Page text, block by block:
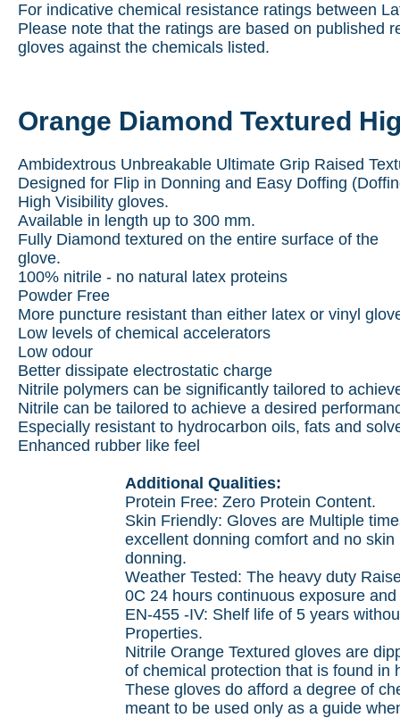
For indicative chemical resistance ratings between
Please note that the ratings are based on published
gloves against the chemicals listed.
Orange Diamond Textured
Ambidextrous Unbreakable Ultimate Grip Raised
Designed for Flip in Donning and Easy Doffing
High Visibility gloves.
Available in length up to 300 mm.
Fully Diamond textured on the entire surface of the
glove.
100% nitrile - no natural latex proteins
Powder Free
More puncture resistant than either latex or vinyl
Low levels of chemical accelerators
Low odour
Better dissipate electrostatic charge
Nitrile polymers can be significantly tailored to
Nitrile can be tailored to achieve a desired
Especially resistant to hydrocarbon oils, fats and
Enhanced rubber like feel
Additional Qualities:
Protein Free: Zero Protein Content.
Skin Friendly: Gloves are Multiple
excellent donning comfort and no
donning.
Weather Tested: The heavy duty
0C 24 hours continuous exposure
EN-455 -IV: Shelf life of 5 years
Properties.
Nitrile Orange Textured gloves are
of chemical protection that is found in
These gloves do afford a degree of
meant to be used only as a guide